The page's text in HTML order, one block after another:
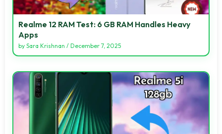
Realme 12 RAM Test: 6 GB RAM Handles Heavy
Apps
by Sara Krishnan / December 7, 2025